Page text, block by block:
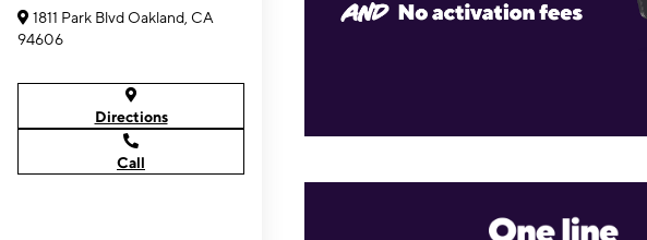
1811 Park Blvd Oakland, CA
94606
Directions
Call